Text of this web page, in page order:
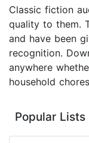
Classic fiction
quality to them.
and have been
recognition.
anywhere
household
Popular Lists